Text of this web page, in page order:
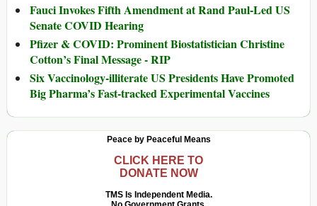
Fauci Invokes Fifth Amendment at Rand Paul-Led US
Senate COVID Hearing
Pfizer & COVID: Prominent Biostatistician Christine
Cotton’s Final Message - RIP
Six Vaccinology-illiterate US Presidents Have Promoted
Big Pharma’s Fast-tracked Experimental Vaccines
Peace by Peaceful Means
CLICK HERE TO
DONATE NOW
TMS Is Independent Media.